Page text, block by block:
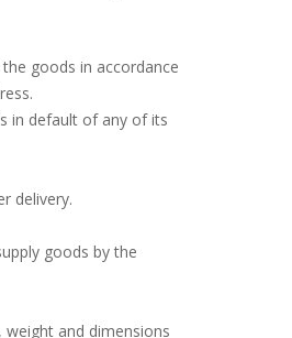
goods in accordance
in default of any of its
delivery.
goods by the
and dimensions